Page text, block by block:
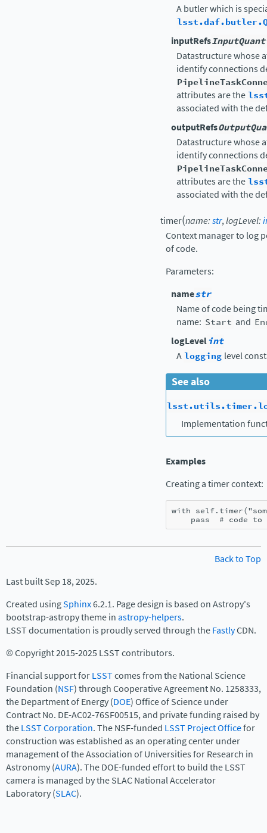
A butler which is
inputRefs
Datastructure whose
identify connections
attributes are the
associated with the
outputRefs
Datastructure whose
identify connections
attributes are the
associated with the
timer(name:str,logLevel:
Context manager to log
of code.
Parameters:
namestr
Name of code being
name: Start and
logLevelint
A logging level
See also
Implementation
Examples
Creating a timer context:
with self. timer(
pass # code to
Back to Top
Last built Sep 18, 2025.
Created usingSphinx6.2.1. Page design is based on Astropy's
bootstrap-astropy theme inastropy-helpers.
LSST documentation is proudly served through theFastlyCDN.
© Copyright 2015-2025 LSST contributors.
Financial support forLSSTcomes from the National Science
Foundation (NSF) through Cooperative Agreement No. 1258333,
the Department of Energy (DOE) Office of Science under
Contract No. DE-AC02-76SF00515, and private funding raised by
theLSST Corporation. The NSF-funded LSST Project Officefor
construction was established as an operating center under
management of the Association of Universities for Research in
Astronomy (AURA). The DOE-funded effort to build the LSST
camera is managed by the SLAC National Accelerator
Laboratory (SLAC).